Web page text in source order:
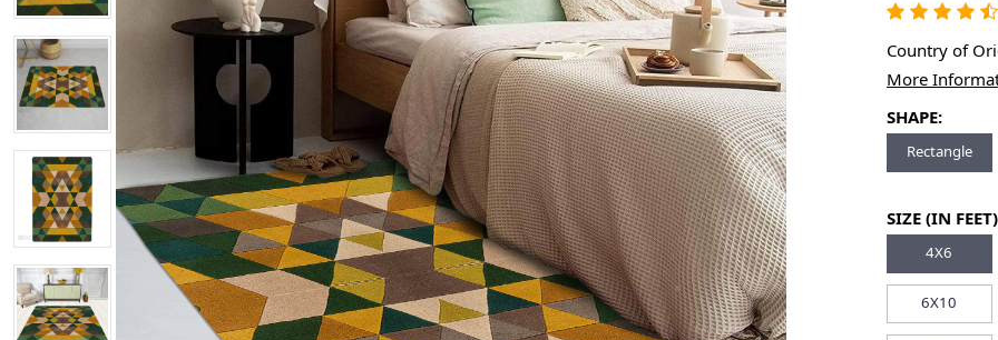
Country of
More
SHAPE:
Rectangle
SIZE (IN
4X6
6X10